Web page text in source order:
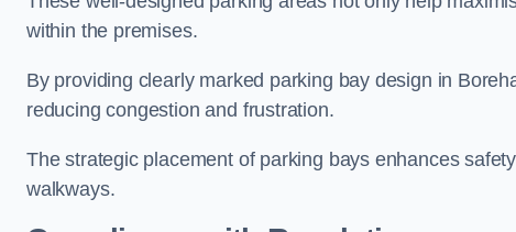
within the premises.
By providing clearly marked parking bay design in
reducing congestion and frustration.
The strategic placement of parking bays enhances
walkways.